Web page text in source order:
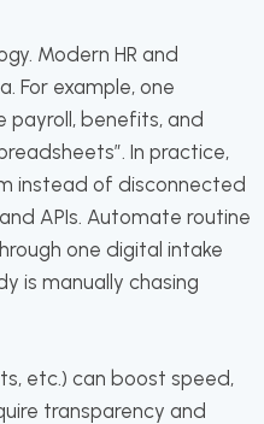
Modern HR and
For example, one
payroll, benefits, and
In practice,
instead of disconnected
APIs. Automate routine
one digital intake
is manually chasing
etc.) can boost speed,
transparency and